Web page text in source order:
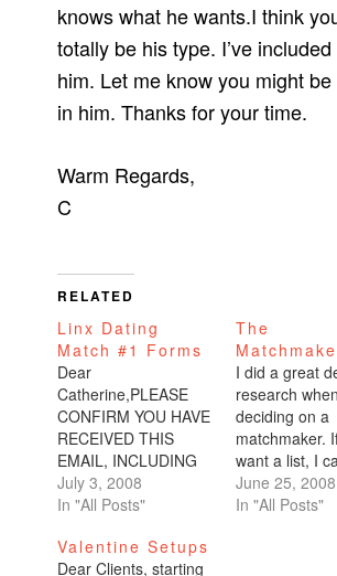
knows what he wants.I think
totally be his type. I’ve
him. Let me know you might
in him. Thanks for your time.
Warm Regards,
C
RELATED
Linx Dating
Match #1 Forms
Dear
Catherine,PLEASE
CONFIRM YOU HAVE
RECEIVED THIS
EMAIL, INCLUDING
THE 3
ATTACHMENTS...I
introduce you to
match #1 Linx Dating
July 3, 2008
In "All Posts"
The
I did a great
research when
deciding on a
matchmaker.
want a list, I
provide you
The top one is
June 25, 2008
In "All Posts"
Valentine Setups
Dear Clients, starting